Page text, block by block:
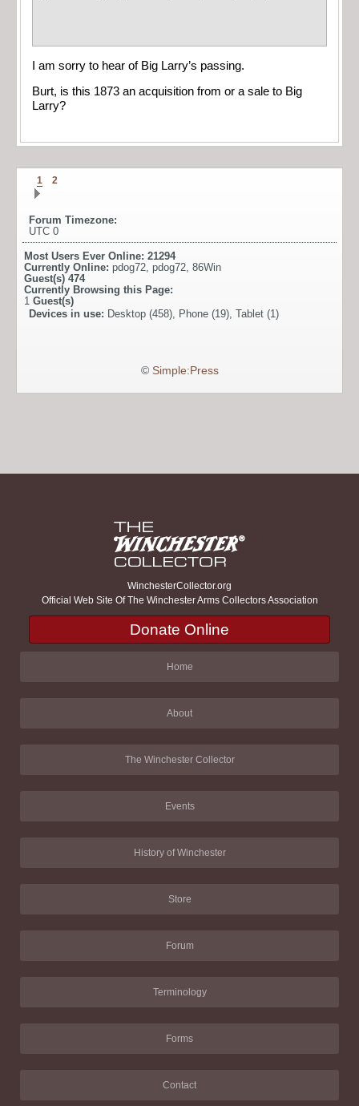
I am sorry to hear of Big Larry’s passing.
Burt, is this 1873 an acquisition from or a sale to Big
Larry?
1 2
Forum Timezone:
UTC 0
Most Users Ever Online: 21294
Currently Online: pdog72 pdog72 86Win
Guest(s) 474
Currently Browsing this Page:
1 Guest(s)
Devices in use: Desktop (458), Phone (19), Tablet (1)
© Simple:Press
WinchesterCollector.org
Official Web Site Of The Winchester Arms Collectors Association
Donate Online
Home
About
The Winchester Collector
Events
History of Winchester
Store
Forum
Terminology
Forms
Contact